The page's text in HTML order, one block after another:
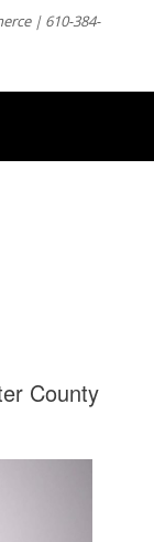
| 610-384-
County